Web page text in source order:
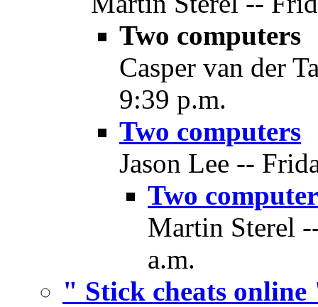
Two computers
Casper van der
9:39 p.m.
Two computers
Jason Lee --
Two
Martin Sterel
a.m.
" Stick cheats online